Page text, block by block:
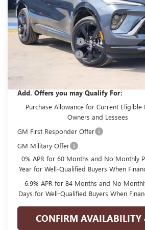
Less
MSRP:
GPOLK DISCOUNT!!
Documentation Fee
Glenn Polk Price:
Add. Offers you may Qualify For:
Purchase Allowance for Current Eligible
Owners and Lessees
GM First Responder Offer
GM Military Offer
0% APR for 60 Months and No Monthly
Year for Well-Qualified Buyers When
6.9% APR for 84 Months and No
Days for Well-Qualified Buyers When
CONFIRM AVAILABILITY